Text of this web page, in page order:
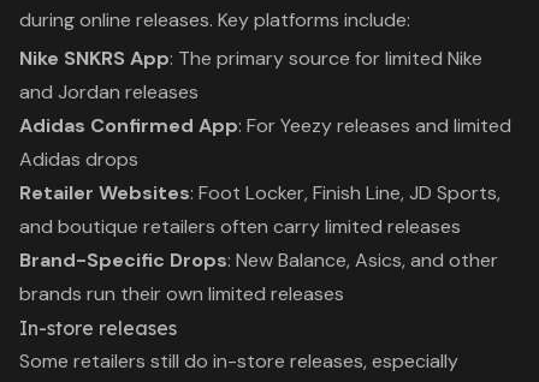
during online releases. Key platforms include:
Nike SNKRS App: The primary source for limited Nike
and Jordan releases
Adidas Confirmed App: For Yeezy releases and limited
Adidas drops
Retailer Websites: Foot Locker, Finish Line, JD Sports,
and boutique retailers often carry limited releases
Brand-Specific Drops: New Balance, Asics, and other
brands run their own limited releases
In-store releases
Some retailers still do in-store releases, especially